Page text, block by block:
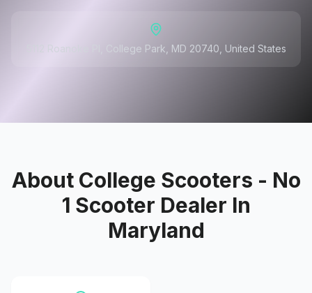
5112 Roanoke Pl, College Park, MD 20740, United States
About College Scooters - No
1 Scooter Dealer In
Maryland